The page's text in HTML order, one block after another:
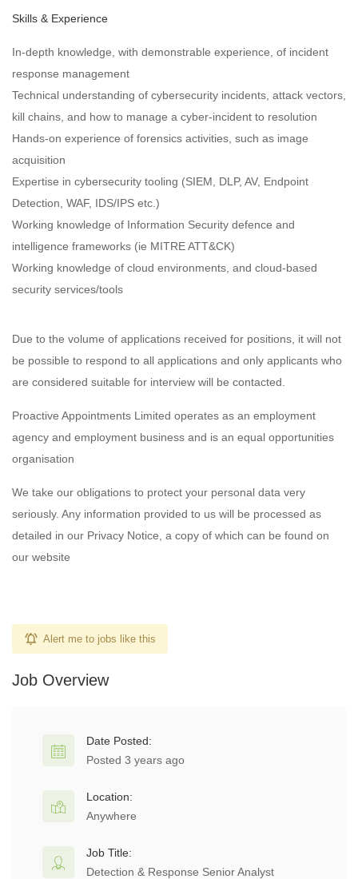
Skills & Experience
In-depth knowledge, with demonstrable experience, of incident
response management
Technical understanding of cybersecurity incidents, attack vectors,
kill chains, and how to manage a cyber-incident to resolution
Hands-on experience of forensics activities, such as image
acquisition
Expertise in cybersecurity tooling (SIEM, DLP, AV, Endpoint
Detection, WAF, IDS/IPS etc.)
Working knowledge of Information Security defence and
intelligence frameworks (ie MITRE ATT&CK)
Working knowledge of cloud environments, and cloud-based
security services/tools
Due to the volume of applications received for positions, it will not
be possible to respond to all applications and only applicants who
are considered suitable for interview will be contacted.
Proactive Appointments Limited operates as an employment
agency and employment business and is an equal opportunities
organisation
We take our obligations to protect your personal data very
seriously. Any information provided to us will be processed as
detailed in our Privacy Notice, a copy of which can be found on
our website
Alert me to jobs like this
Job Overview
Date Posted:
Posted 3 years ago
Location:
Anywhere
Job Title:
Detection & Response Senior Analyst